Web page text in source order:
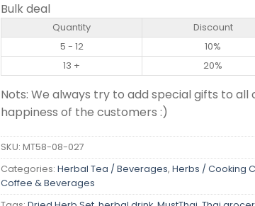
Bulk deal
Quantity Discount
5 - 12
10%
13 +
20%
Nots: We always try to add special gifts to
happiness of the customers :)
SKU: MT58-08-027
Categories: Herbal Tea / Beverages, Herbs / Cooking
Coffee & Beverages